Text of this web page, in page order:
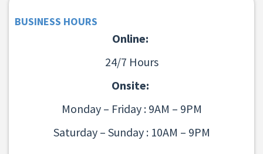
BUSINESS HOURS
Online:
24/7 Hours
Onsite:
Monday – Friday : 9AM – 9PM
Saturday – Sunday : 10AM – 9PM